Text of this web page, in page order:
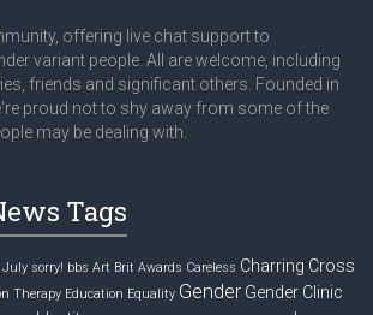
offering live chat support to
variant people. All are welcome, including
friends and significant others. Founded in
proud not to shy away from some of the
may be dealing with.
Tags
sorry! bbs Art Brit Awards Careless Charring Cross
Therapy Education Equality Gender Gender Clinic